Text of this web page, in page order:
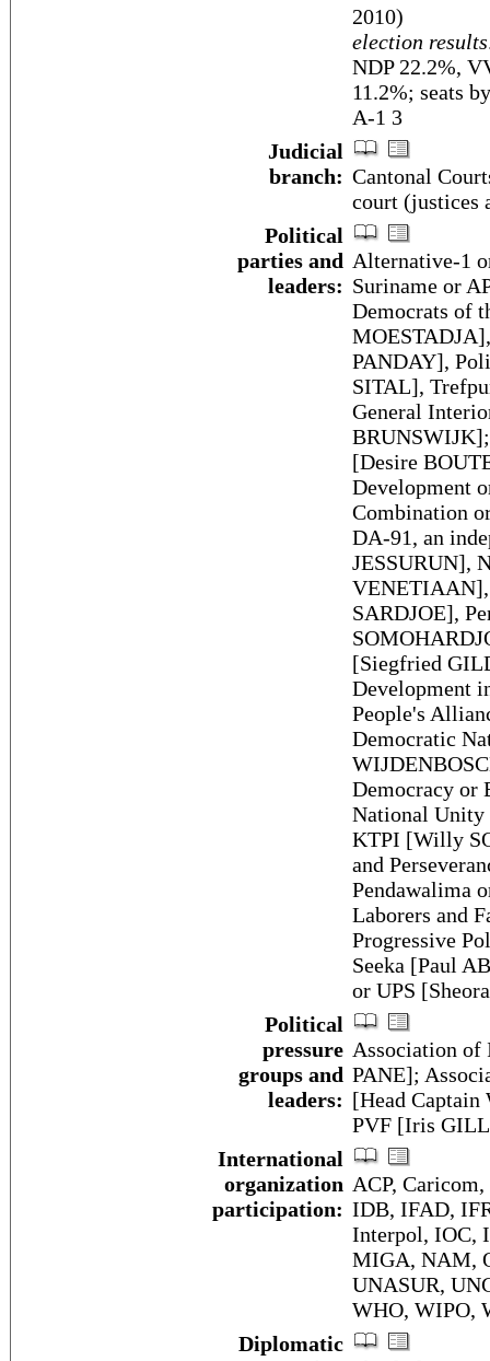
2010)
election
NDP 22.2%,
11.2%; seats
A-1 3
Judicial
branch: Cantonal
court (justices
Political
parties and
leaders:
Alternative-1
Suriname or
Democrats of
PANDAY],
SITAL],
General
[Desire
Development
Combination
DA-91, an
JESSURUN],
VENETIAAN],
SARDJOE],
[Siegfried
Development
People's
Democratic
Democracy or
National Unity
KTPI [Willy
and
Pendawalima
Laborers and
Progressive
Seeka [Paul
or UPS
Political
pressure
groups and
leaders:
Association of
PANE];
[Head Captain
PVF [Iris
International
organization
participation:
ACP,
IDB, IFAD,
Interpol, IOC,
MIGA, NAM,
UNASUR,
WHO, WIPO,
Diplomatic